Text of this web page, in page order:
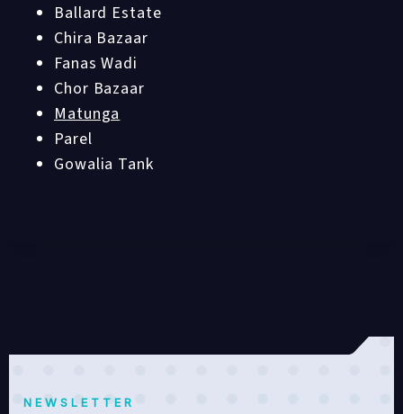
Ballard Estate
Chira Bazaar
Fanas Wadi
Chor Bazaar
Matunga
Parel
Gowalia Tank
NEWSLETTER